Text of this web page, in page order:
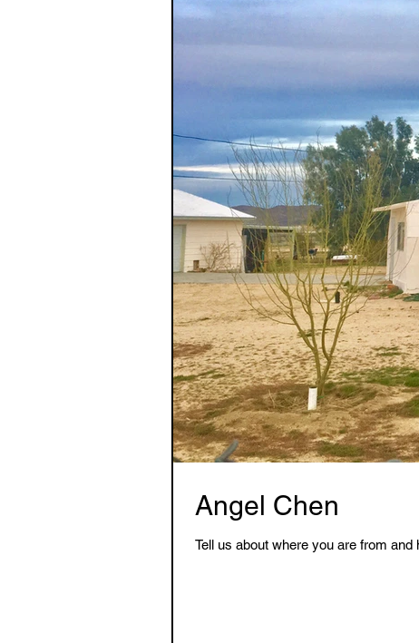
Angel Chen
Tell us about where you are from